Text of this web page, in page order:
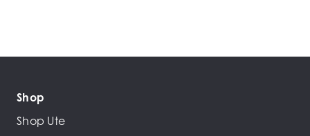
Shop
Shop Ute